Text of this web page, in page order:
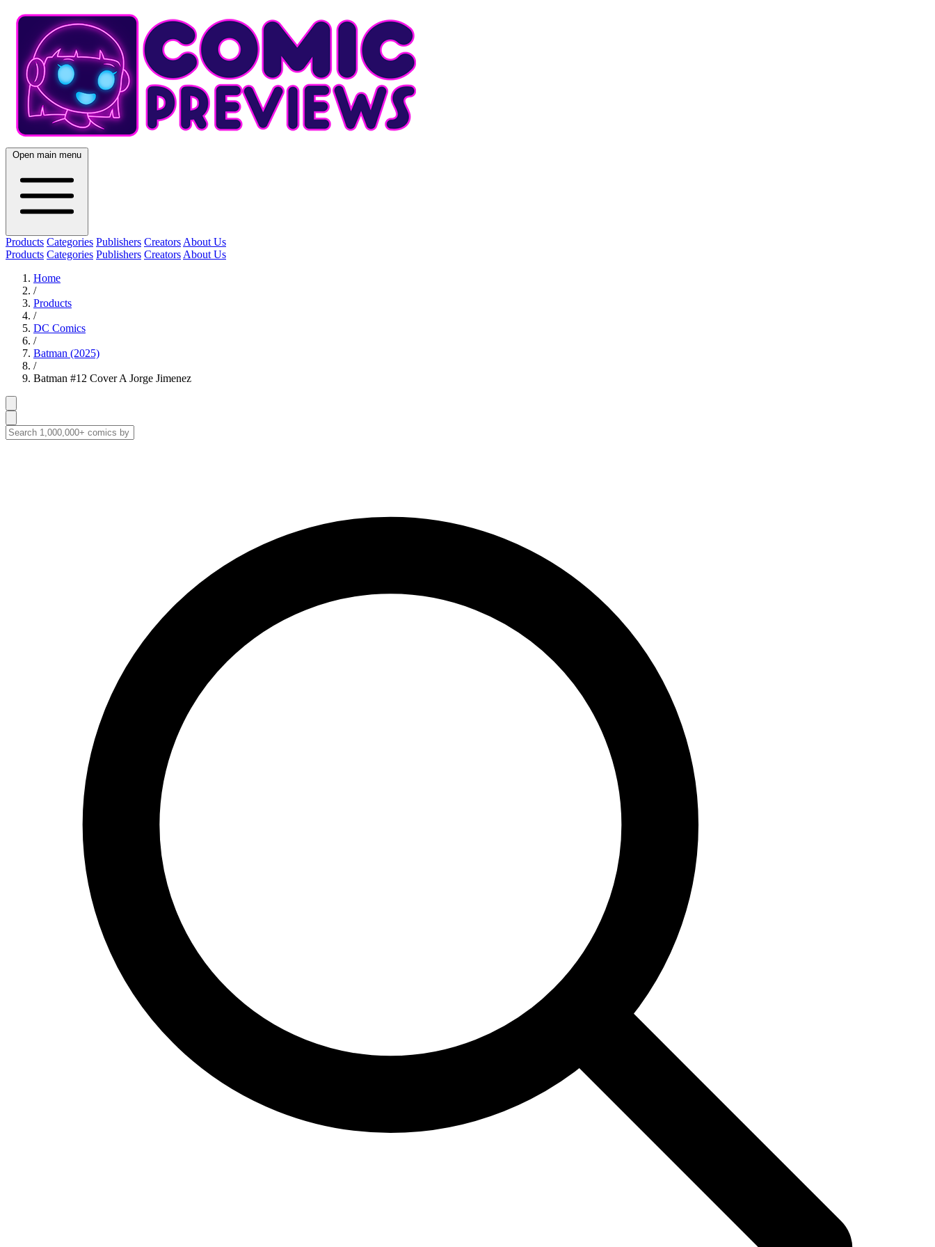
Open main menu
Products Categories Publishers Creators About Us
Products Categories Publishers Creators About Us
Home
/
Products
/
DC Comics
/
Batman (2025)
/
Batman #12 Cover A Jorge Jimenez